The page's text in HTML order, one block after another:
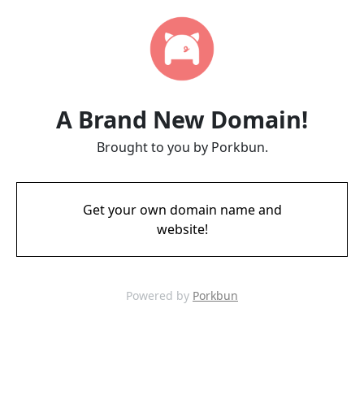
A Brand New Domain!
Brought to you by Porkbun.
Get your own domain name and
website!
Powered by Porkbun